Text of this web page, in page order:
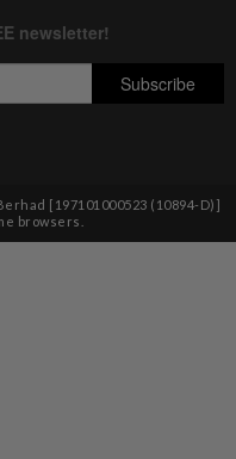
[197101000523 (10894-D)]
browsers.